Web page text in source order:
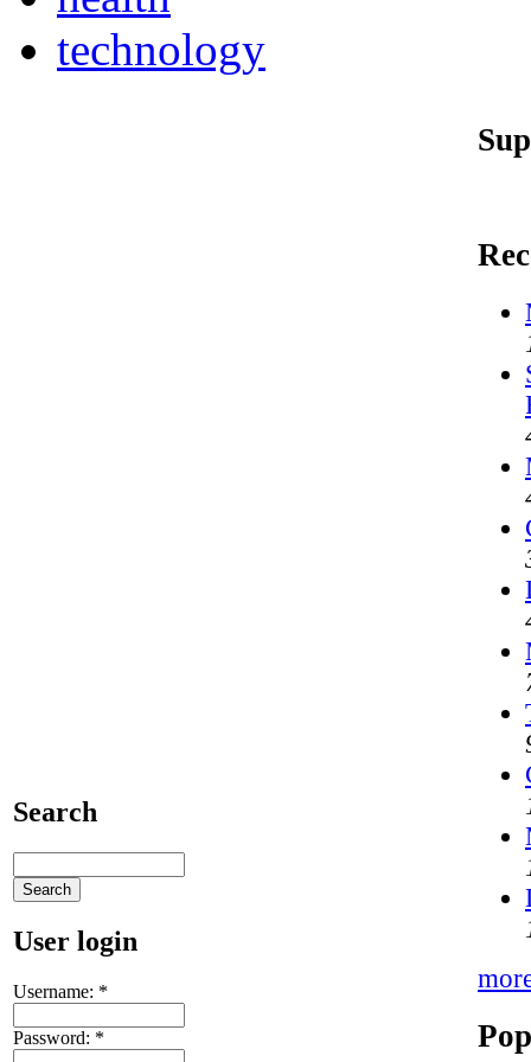
technology
Search
User login
Username: *
Password: *